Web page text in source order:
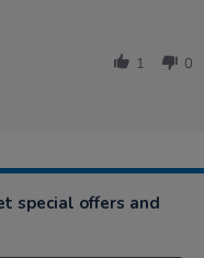
1 0
special offers and